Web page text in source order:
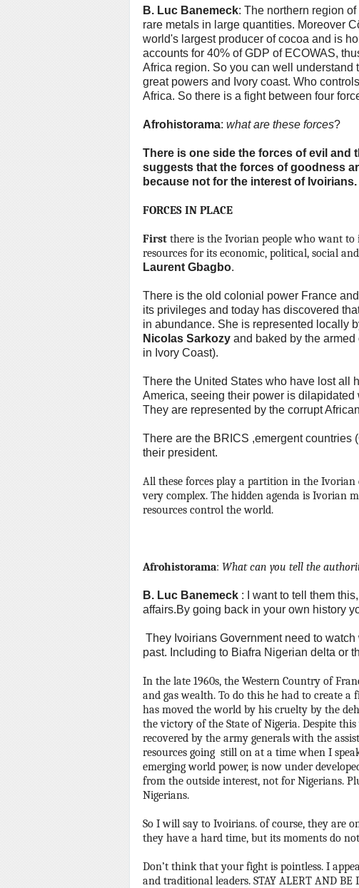
B. Luc Banemeck: The northern region
rare metals in large quantities. Moreover
world's largest producer of cocoa and is
accounts for 40% of GDP of ECOWAS,
Africa region. So you can well understand
great powers and Ivory coast. Who
Africa. So there is a fight between four
Afrohistorama: what are these forces?
There is one side the forces of evil and
suggests that the forces of goodness
because not for the interest of Ivoirians.
FORCES IN PLACE
First there is the Ivorian people who want
resources for its economic, political, social
Laurent Gbagbo.
There is the old colonial power France
its privileges and today has discovered
in abundance. She is represented locally
Nicolas Sarkozy and baked by the
in Ivory Coast).
There the United States who have lost all
America, seeing their power is
They are represented by the corrupt
There are the BRICS ,emergent countries
their president.
All these forces play a partition in the Ivorian
very complex. The hidden agenda is Ivorian
resources control the world.
Afrohistorama: What can you tell the
B. Luc Banemeck : I want to tell them
affairs.By going back in your own history
They Ivoirians Government need to
past. Including to Biafra Nigerian delta or
In the late 1960s, the Western Country of
and gas wealth. To do this he had to create a
has moved the world by his cruelty by the
the victory of the State of Nigeria. Despite
recovered by the army generals with the
resources going still on at a time when I
emerging world power, is now under
from the outside interest, not for Nigerians.
Nigerians.
So I will say to Ivoirians. of course, they are
they have a hard time, but its moments do
Don’t think that your fight is pointless. I
and traditional leaders. STAY ALERT AND